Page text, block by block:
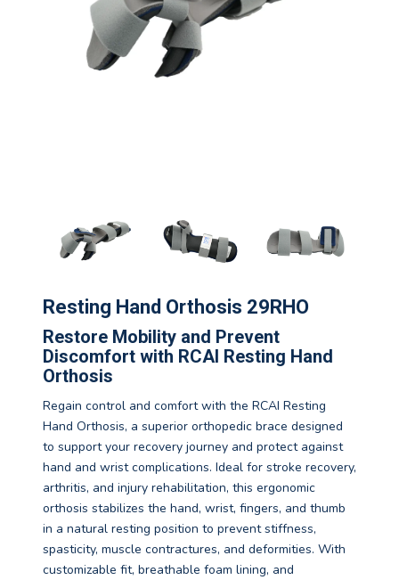
Resting Hand Orthosis 29RHO
Restore Mobility and Prevent
Discomfort with RCAI Resting Hand
Orthosis
Regain control and comfort with the RCAI Resting
Hand Orthosis, a superior orthopedic brace designed
to support your recovery journey and protect against
hand and wrist complications. Ideal for stroke recovery,
arthritis, and injury rehabilitation, this ergonomic
orthosis stabilizes the hand, wrist, fingers, and thumb
in a natural resting position to prevent stiffness,
spasticity, muscle contractures, and deformities. With
customizable fit, breathable foam lining, and